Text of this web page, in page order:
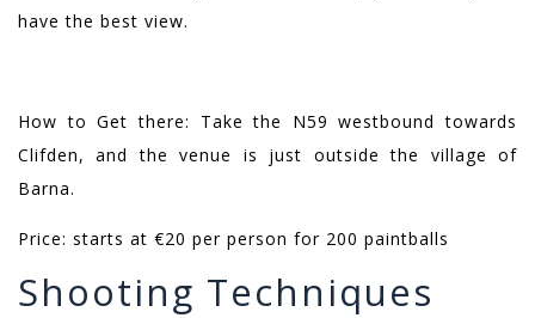
have the best view.
How to Get there: Take the N59 westbound towards
Clifden, and the venue is just outside the village of
Barna.
Price: starts at €20 per person for 200 paintballs
Shooting Techniques